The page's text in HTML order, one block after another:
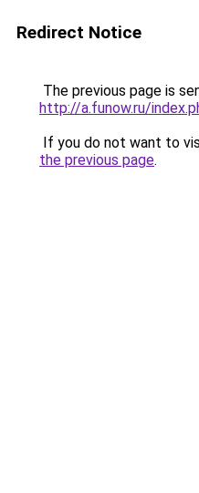
Redirect Notice
The previous page is
http://a.funow.ru/
If you do not want to
the previous page.